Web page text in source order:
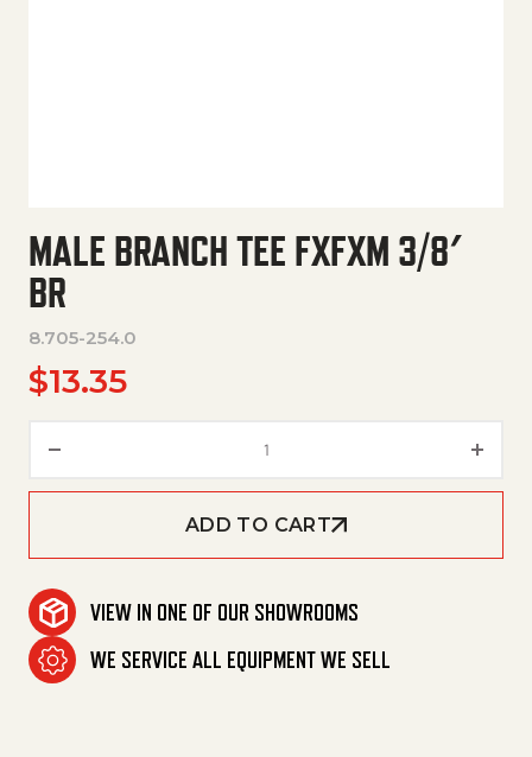
MALE BRANCH TEE FXFXM 3/8′
BR
8.705-254.0
$13.35
ADD TO CART
VIEW IN ONE OF OUR SHOWROOMS
WE SERVICE ALL EQUIPMENT WE SELL